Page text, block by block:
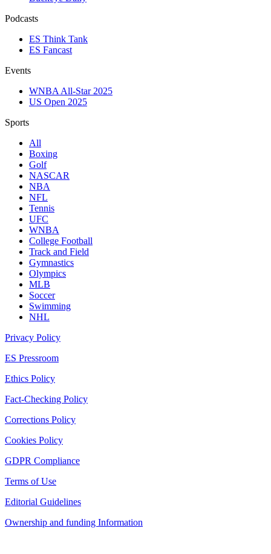
Podcasts
ES Think Tank
ES Fancast
Events
WNBA All-Star 2025
US Open 2025
Sports
All
Boxing
Golf
NASCAR
NBA
NFL
Tennis
UFC
WNBA
College Football
Track and Field
Gymnastics
Olympics
MLB
Soccer
Swimming
NHL
Privacy Policy
ES Pressroom
Ethics Policy
Fact-Checking Policy
Corrections Policy
Cookies Policy
GDPR Compliance
Terms of Use
Editorial Guidelines
Ownership and funding Information